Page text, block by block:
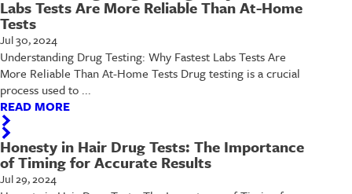
Labs Tests Are More Reliable Than At-Home
Tests
Jul 30, 2024
Understanding Drug Testing: Why Fastest Labs Tests Are
More Reliable Than At-Home Tests Drug testing is a crucial
process used to ...
READ MORE
Honesty in Hair Drug Tests: The Importance
of Timing for Accurate Results
Jul 29, 2024